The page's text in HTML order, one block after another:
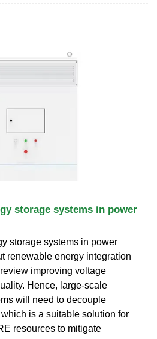
storage systems in power
storage systems in power
renewable energy integration
improving voltage
Hence, large-scale
will need to decouple
is a suitable solution for
resources to mitigate